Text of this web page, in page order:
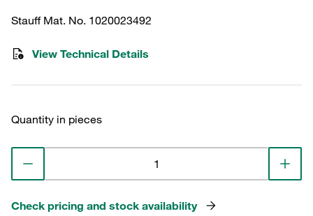
Stauff Mat. No. 1020023492
View Technical Details
Quantity in pieces
Check pricing and stock availability